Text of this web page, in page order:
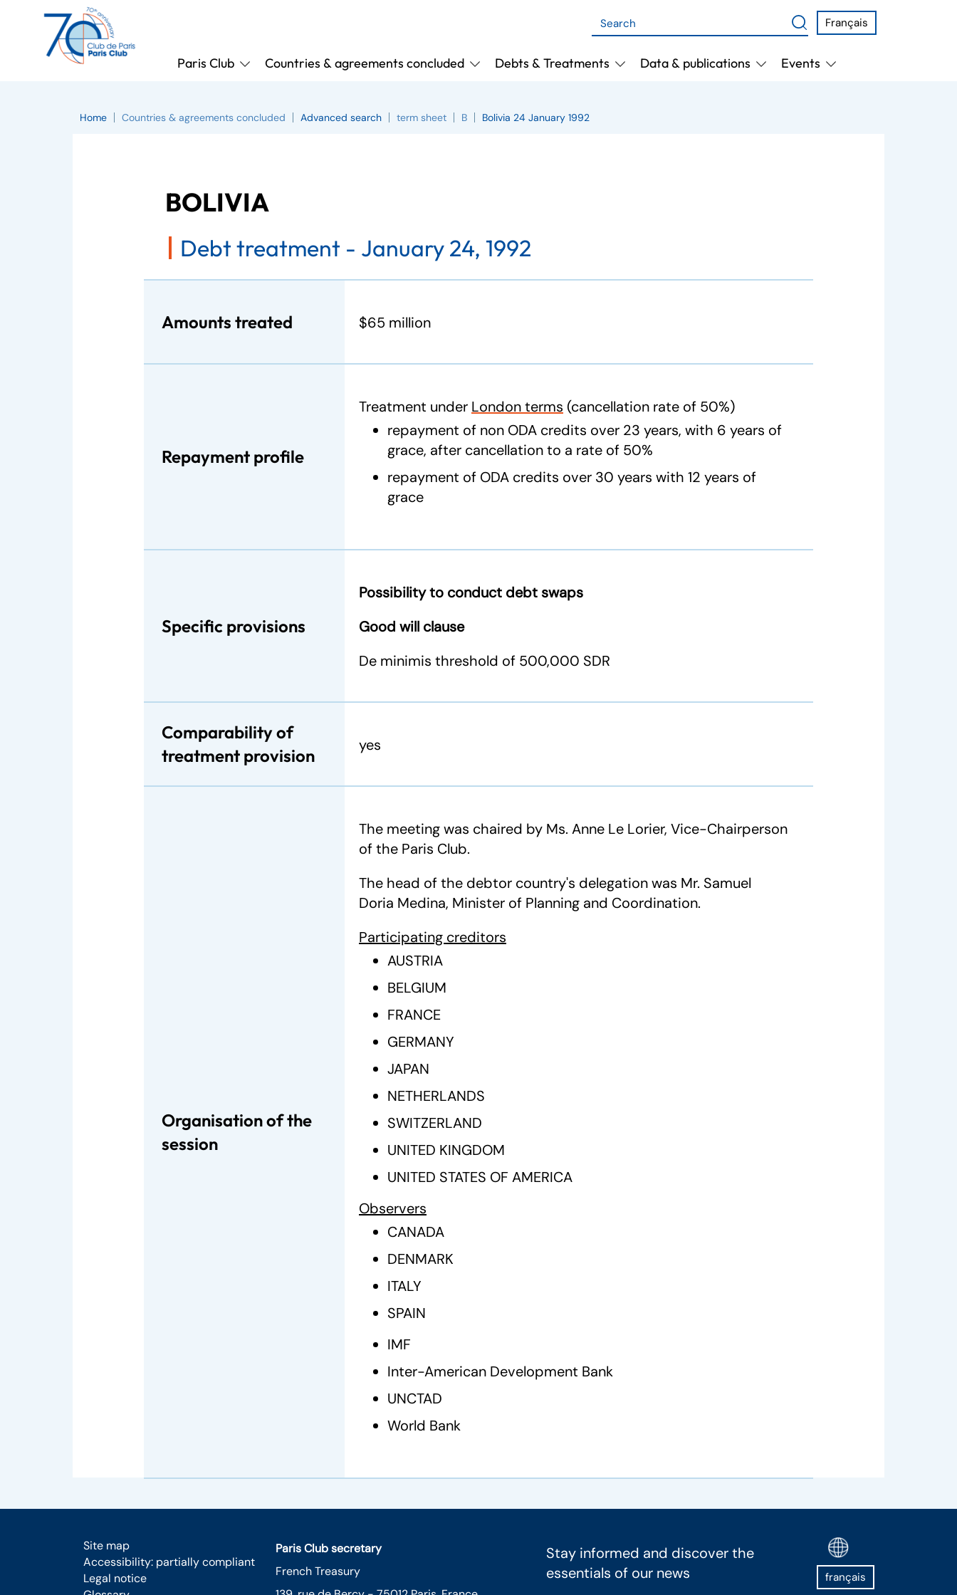
Français
Paris Club Countries & agreements concluded Debts & Treatments Data & publications Events
Home Countries & agreements concluded Advanced search term sheet B Bolivia 24 January 1992
BOLIVIA
Debt treatment - January 24, 1992
Amounts treated $65 million
Repayment profile
Treatment under London terms (cancellation rate of 50%)
repayment of non ODA credits over 23 years, with 6 years of
grace, after cancellation to a rate of 50%
repayment of ODA credits over 30 years with 12 years of
grace
Specific provisions
Possibility to conduct debt swaps
Good will clause
De minimis threshold of 500,000 SDR
Comparability of
treatment provision
yes
Organisation of the
session
The meeting was chaired by Ms. Anne Le Lorier, Vice-Chairperson
of the Paris Club.
The head of the debtor country's delegation was Mr. Samuel
Doria Medina, Minister of Planning and Coordination.
Participating creditors
AUSTRIA
BELGIUM
FRANCE
GERMANY
JAPAN
NETHERLANDS
SWITZERLAND
UNITED KINGDOM
UNITED STATES OF AMERICA
Observers
CANADA
DENMARK
ITALY
SPAIN
IMF
Inter-American Development Bank
UNCTAD
World Bank
Site map
Accessibility: partially compliant
Legal notice
Paris Club secretary
French Treasury
Stay informed and discover the
essentials of our news
français